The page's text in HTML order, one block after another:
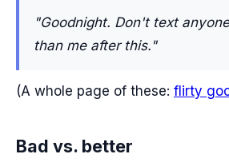
"Goodnight. Don't text
than me after this."
(A whole page of these: flirty
Bad vs. better